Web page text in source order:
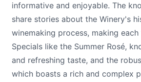
informative and enjoyable. The
share stories about the Winery's
winemaking process, making
Specials like the Summer Rosé,
and refreshing taste, and the
which boasts a rich and complex